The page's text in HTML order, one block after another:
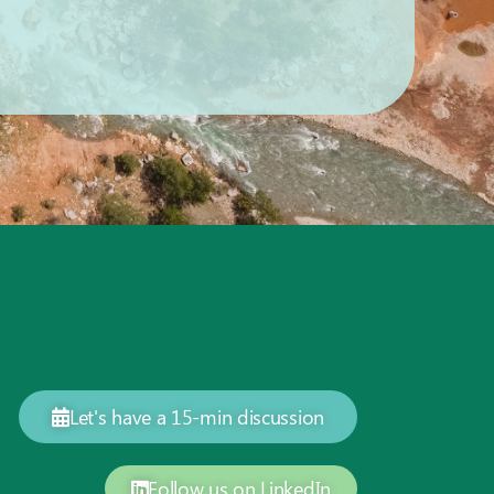
Let's have a 15-min discussion
Follow us on LinkedIn